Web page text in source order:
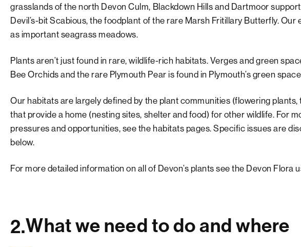
grasslands of the north Devon Culm, Blackdown Hills and Dartmoor
Devil’s-bit Scabious, the foodplant of the rare Marsh Fritillary Butterfly.
as important seagrass meadows.
Plants aren’t just found in rare, wildlife-rich habitats. Verges and green
Bee Orchids and the rare Plymouth Pear is found in Plymouth’s green
Our habitats are largely defined by the plant communities (flowering
that provide a home (nesting sites, shelter and food) for other wildlife. For
pressures and opportunities, see the habitats pages. Specific issues are
below.
For more detailed information on all of Devon’s plants see the Devon Flora
2.What we need to do and where